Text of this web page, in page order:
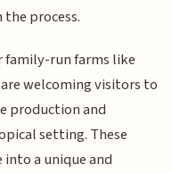
process.
family-run farms like
are welcoming visitors to
production and
setting. These
a unique and